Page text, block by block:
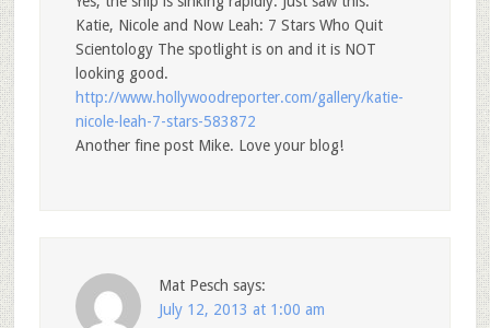
Katie, Nicole and Now Leah: 7 Stars Who Quit
Scientology The spotlight is on and it is NOT
looking good.
http://www.hollywoodreporter.com/gallery/katie-
nicole-leah-7-stars-583872
Another fine post Mike. Love your blog!
Mat Pesch says:
July 12, 2013 at 1:00 am